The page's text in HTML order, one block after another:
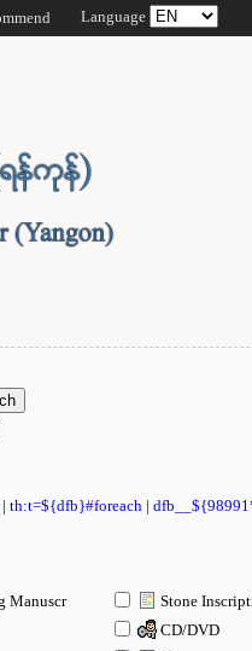
Language
|th:t=${dfb}#foreach |
Manuscr
Stone
CD/DVD